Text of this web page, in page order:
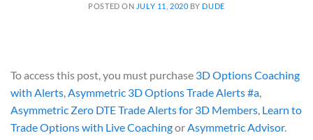
POSTED ON JULY 11, 2020 BY DUDE
To access this post, you must purchase 3D Options Coaching
with Alerts Asymmetric 3D Options Trade Alerts #a
Asymmetric Zero DTE Trade Alerts for 3D Members Learn to
Trade Options with Live Coachingor Asymmetric Advisor.